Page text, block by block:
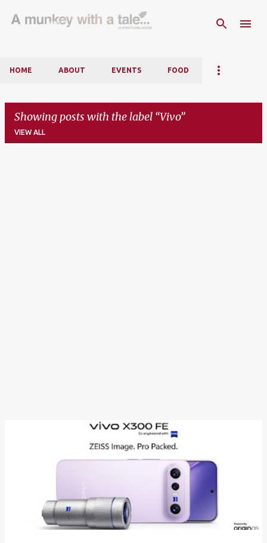
Skip to main content
HOME ABOUT EVENTS FOOD
Showing posts with the label Vivo
VIEW ALL